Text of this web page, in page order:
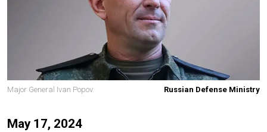
Major General Ivan Popov. Russian Defense Ministry
May 17, 2024